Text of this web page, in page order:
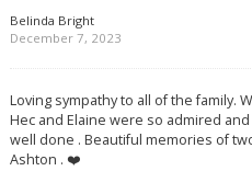
Belinda Bright
December 7, 2023
Loving sympathy to all of the family.
Hec and Elaine were so admired
well done . Beautiful memories of
Ashton . ❤️